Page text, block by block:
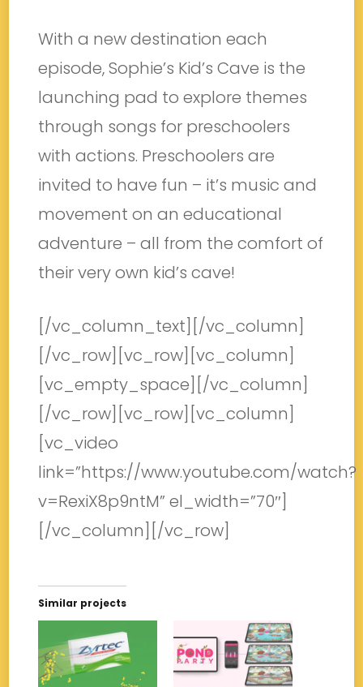
With a new destination each
episode, Sophie’s Kid’s Cave is the
launching pad to explore themes
through songs for preschoolers
with actions. Preschoolers are
invited to have fun – it’s music and
movement on an educational
adventure – all from the comfort of
their very own kid’s cave!
[/vc_column_text][/vc_column]
[/vc_row][vc_row][vc_column]
[vc_empty_space][/vc_column]
[/vc_row][vc_row][vc_column]
[vc_video
link=”https://www.youtube.com/watch?
v=RexiX8p9ntM” el_width=”70″]
[/vc_column][/vc_row]
Similar projects